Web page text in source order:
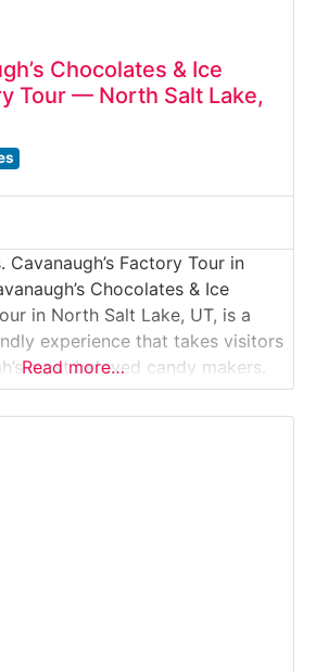
Chocolates & Ice
Tour — North Salt Lake,
Cavanaugh’s Factory Tour in
Chocolates & Ice
in North Salt Lake, UT, is a
experience that takes visitors
most beloved candy makers.
chocolates, truffles,
ice creams, Mrs.
Read more…